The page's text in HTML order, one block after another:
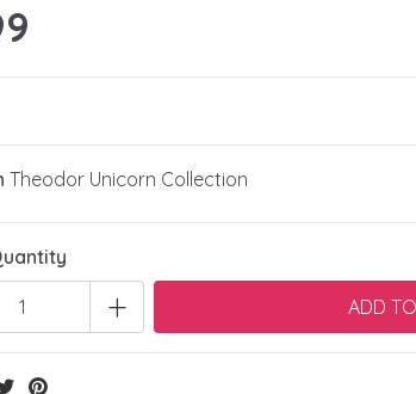
Theodor Unicorn Collection
+